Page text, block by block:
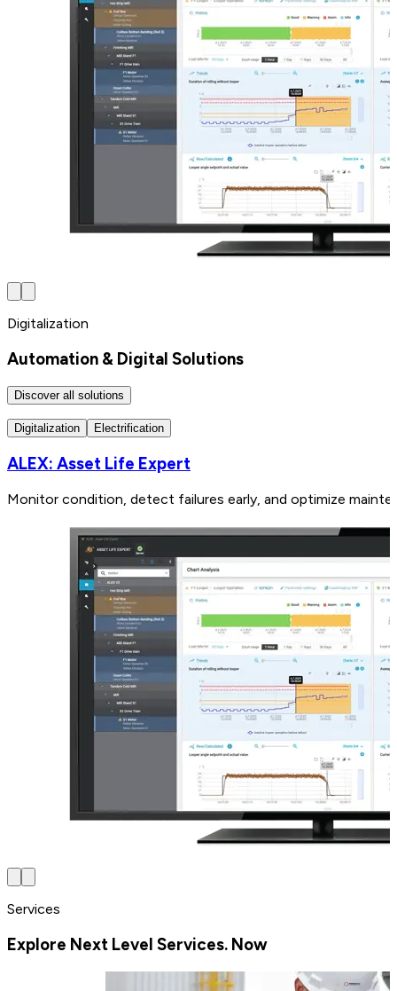
Digitalization
Automation & Digital Solutions
Discover all solutions
Digitalization Electrification
ALEX: Asset Life Expert
Monitor condition, detect failures early, and optimize
Services
Explore Next Level Services. Now